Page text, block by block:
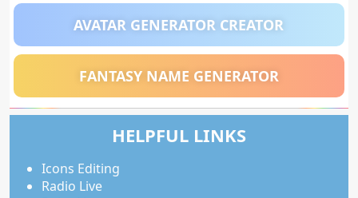
AVATAR GENERATOR CREATOR
FANTASY NAME GENERATOR
HELPFUL LINKS
Icons Editing
Radio Live